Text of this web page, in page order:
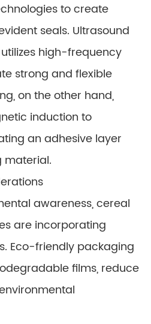
to create
seals. Ultrasound
high-frequency
strong and flexible
on the other hand,
induction to
an adhesive layer
material.
awareness, cereal
are incorporating
Eco-friendly packaging
films, reduce